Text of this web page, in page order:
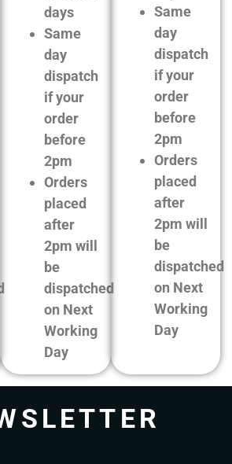
days
Same
day
dispatch
if your
order
before
2pm
Orders
placed
after
2pm will
be
dispatched
on Next
Working
Day
Same
day
dispatch
if your
order
before
2pm
Orders
placed
after
2pm will
be
dispatched
on Next
Working
Day